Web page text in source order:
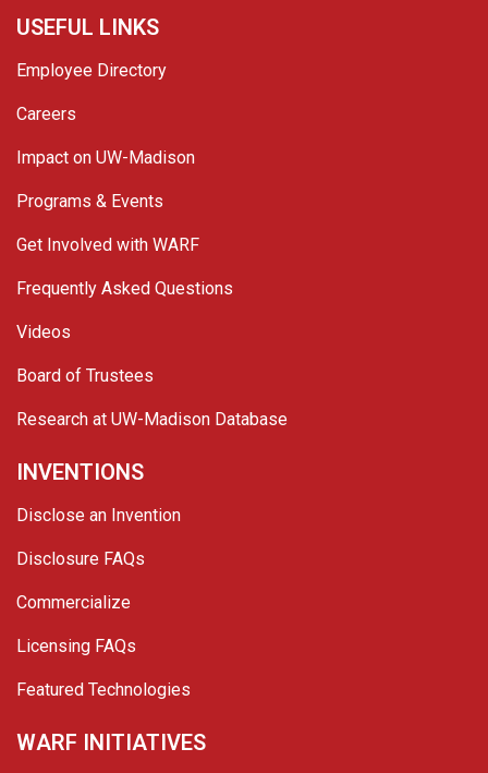
USEFUL LINKS
Employee Directory
Careers
Impact on UW-Madison
Programs & Events
Get Involved with WARF
Frequently Asked Questions
Videos
Board of Trustees
Research at UW-Madison Database
INVENTIONS
Disclose an Invention
Disclosure FAQs
Commercialize
Licensing FAQs
Featured Technologies
WARF INITIATIVES